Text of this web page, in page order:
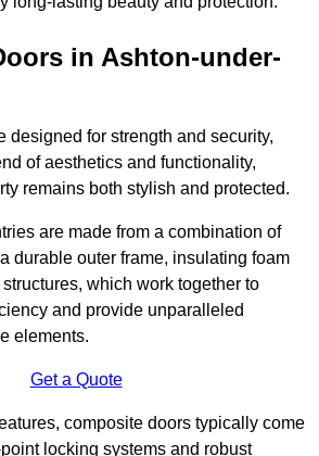
in Ashton-under-
designed for strength and security,
of aesthetics and functionality,
remains both stylish and protected.
are made from a combination of
durable outer frame, insulating foam
which work together to
and provide unparalleled
elements.
Get a Quote
composite doors typically come
locking systems and robust